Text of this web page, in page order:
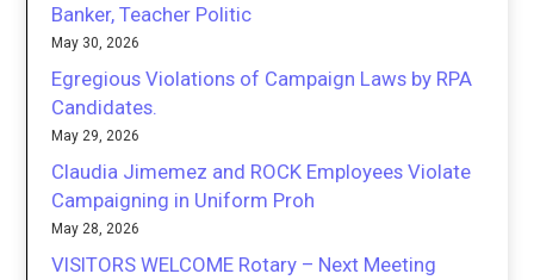
Banker, Teacher Politic
May 30, 2026
Egregious Violations of Campaign Laws by RPA
Candidates.
May 29, 2026
Claudia Jimemez and ROCK Employees Violate
Campaigning in Uniform Proh
May 28, 2026
VISITORS WELCOME Rotary – Next Meeting